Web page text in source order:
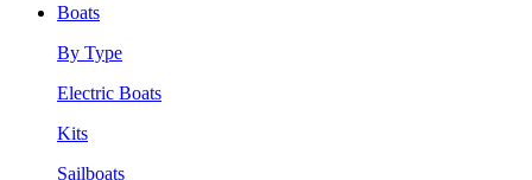
Boats
By Type
Electric Boats
Kits
Sailboats